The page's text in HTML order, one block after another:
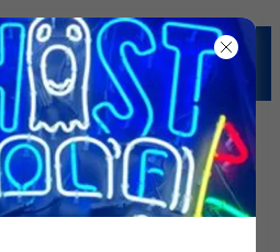
$200
SPECIAL!